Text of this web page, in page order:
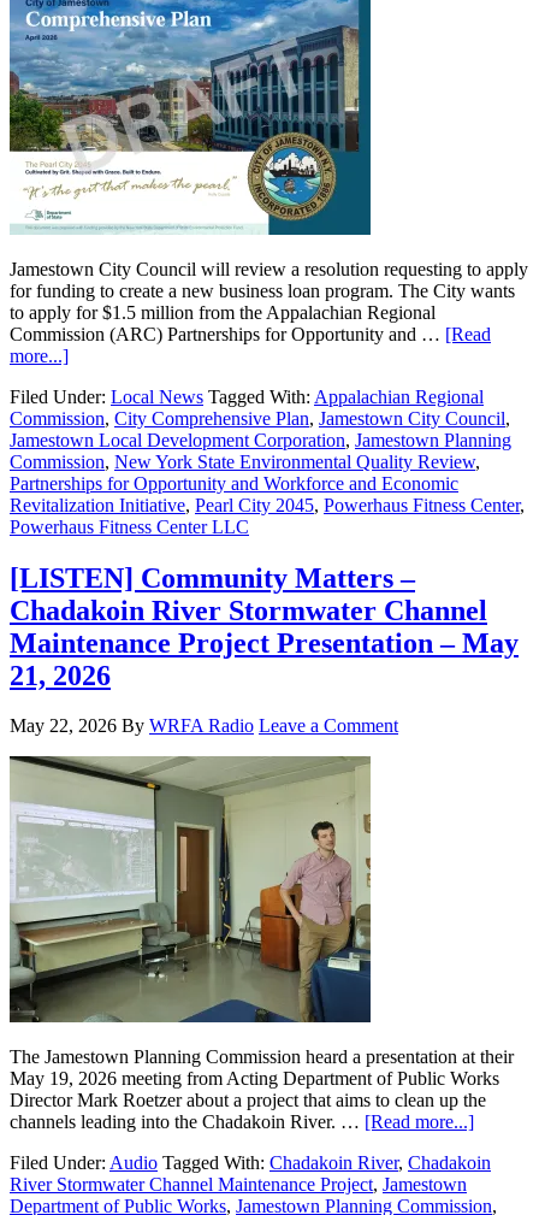
Jamestown City Council will review a resolution requesting to apply
for funding to create a new business loan program. The City wants
to apply for $1.5 million from the Appalachian Regional
Commission (ARC) Partnerships for Opportunity and … [Read
more...]
Filed Under: Local News Tagged With: Appalachian Regional
Commission, City Comprehensive Plan, Jamestown City Council,
Jamestown Local Development Corporation, Jamestown Planning
Commission, New York State Environmental Quality Review,
Partnerships for Opportunity and Workforce and Economic
Revitalization Initiative, Pearl City 2045, Powerhaus Fitness Center,
Powerhaus Fitness Center LLC
[LISTEN] Community Matters –
Chadakoin River Stormwater Channel
Maintenance Project Presentation – May
21, 2026
May 22, 2026 By WRFA Radio Leave a Comment
The Jamestown Planning Commission heard a presentation at their
May 19, 2026 meeting from Acting Department of Public Works
Director Mark Roetzer about a project that aims to clean up the
channels leading into the Chadakoin River. … [Read more...]
Filed Under: Audio Tagged With: Chadakoin River, Chadakoin
River Stormwater Channel Maintenance Project, Jamestown
Department of Public Works, Jamestown Planning Commission,